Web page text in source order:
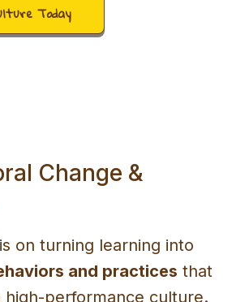
Today
Change &
on turning learning into
and practices that
high-performance culture.